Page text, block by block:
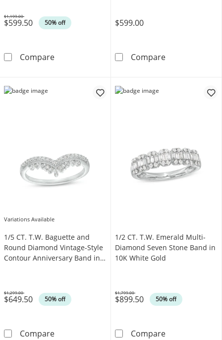
$599.50 50% off
Was
$1,199.00
Compare1/4 CT. T.W. Diamond Band in 14K White
$599.00
CompareContour
Variations Available
1/5 CT. T.W. Baguette and
Round Diamond Vintage-Style
Contour Anniversary Band in
$649.50 50% off
Was
$1,299.00
Compare1/5 CT. T.W. Baguette and Round Diamond
1/2 CT. T.W. Emerald Multi-
Diamond Seven Stone Band in
10K White Gold
$899.50 50% off
Was
$1,799.00
Compare1/2 CT. T.W.